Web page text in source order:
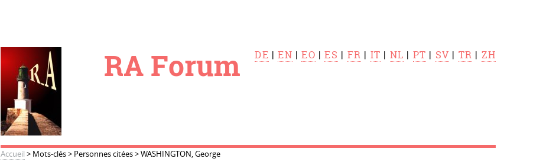
RA Forum DE |EN |EO |ES | FR | IT | NL | PT | SV | TR | ZH
Accueil > Mots-clés> Personnes citées>WASHINGTON, George